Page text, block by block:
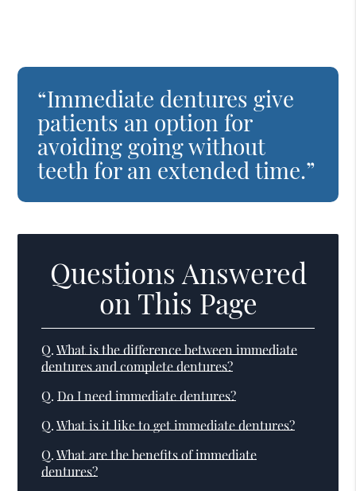
“Immediate dentures give
patients an option for
avoiding going without
teeth for an extended time.”
Questions Answered
on This Page
Q. What is the difference between immediate
dentures and complete dentures?
Q. Do I need immediate dentures?
Q. What is it like to get immediate dentures?
Q. What are the benefits of immediate
dentures?